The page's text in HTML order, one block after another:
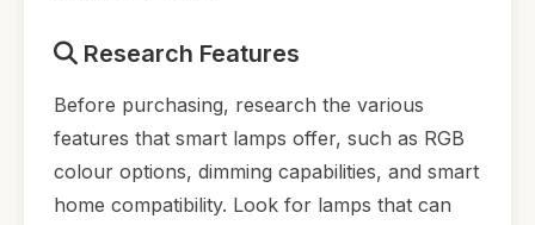
Research Features
Before purchasing, research the various
features that smart lamps offer, such as RGB
colour options, dimming capabilities, and smart
home compatibility. Look for lamps that can